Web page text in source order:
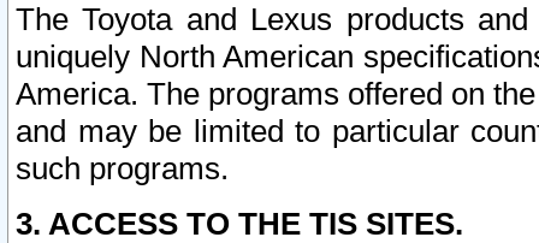
The Toyota and Lexus products
uniquely North American
America. The programs offered on
and may be limited to particular
such programs.
3. ACCESS TO THE TIS SITES.